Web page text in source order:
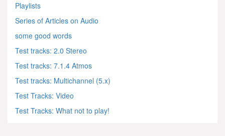
Playlists
Series of Articles on Audio
some good words
Test tracks: 2.0 Stereo
Test tracks: 7.1.4 Atmos
Test tracks: Multichannel (5.x)
Test Tracks: Video
Test Tracks: What not to play!